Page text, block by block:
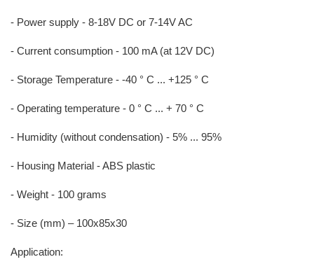
- Power supply - 8-18V DC or 7-14V AC
- Current consumption - 100 mA (at 12V DC)
- Storage Temperature - -40 ° C ... +125 ° C
- Operating temperature - 0 ° C ... + 70 ° C
- Humidity (without condensation) - 5% ... 95%
- Housing Material - ABS plastic
- Weight - 100 grams
- Size (mm) – 100x85x30
Application: